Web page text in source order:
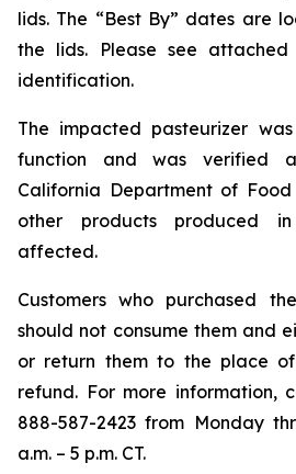
lids. The “Best By” dates are
the lids. Please see
identification.
The impacted pasteurizer
function and was verified
California Department of
other products produced
affected.
Customers who purchased
should not consume them and
or return them to the place
refund. For more information,
888-587-2423 from Monday
a.m. – 5 p.m. CT.